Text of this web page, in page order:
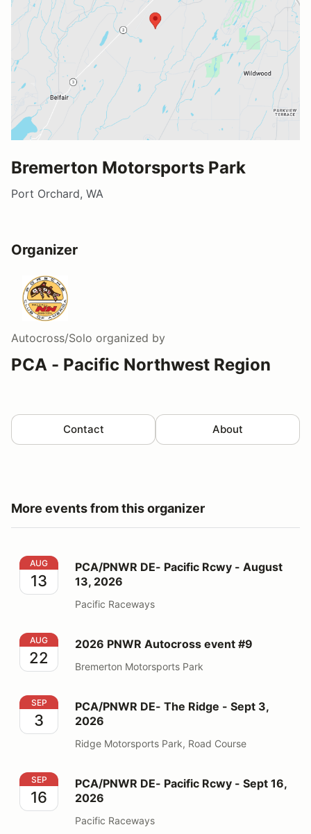
Bremerton Motorsports Park
Port Orchard, WA
Organizer
Autocross/Solo organized by
PCA - Pacific Northwest Region
Contact About
More events from this organizer
PCA/PNWR DE- Pacific Rcwy - August 13, 2026
AUG
13
PCA/PNWR DE- Pacific Rcwy - August
13, 2026
Pacific Raceways
2026 PNWR Autocross event #9
AUG
22
2026 PNWR Autocross event #9
Bremerton Motorsports Park
PCA/PNWR DE- The Ridge - Sept 3, 2026
SEP
3
PCA/PNWR DE- The Ridge - Sept 3,
2026
Ridge Motorsports Park, Road Course
PCA/PNWR DE- Pacific Rcwy - Sept 16, 2026
SEP
16
PCA/PNWR DE- Pacific Rcwy - Sept 16,
2026
Pacific Raceways